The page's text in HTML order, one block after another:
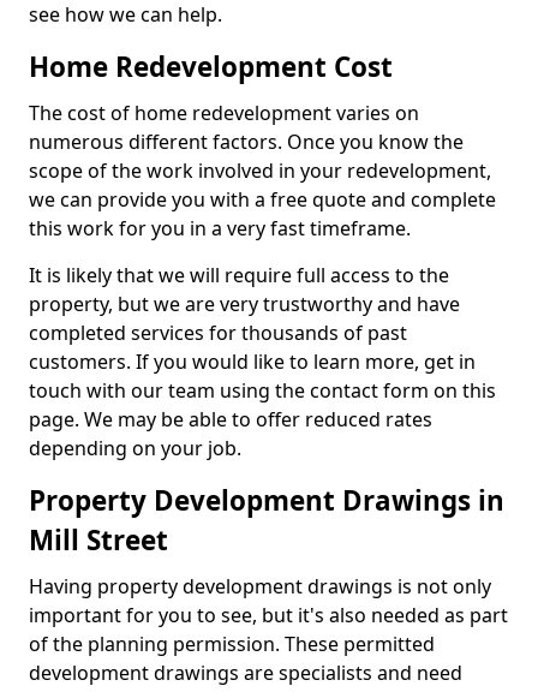
see how we can help.
Home Redevelopment Cost
The cost of home redevelopment varies on
numerous different factors. Once you know the
scope of the work involved in your redevelopment,
we can provide you with a free quote and complete
this work for you in a very fast timeframe.
It is likely that we will require full access to the
property, but we are very trustworthy and have
completed services for thousands of past
customers. If you would like to learn more, get in
touch with our team using the contact form on this
page. We may be able to offer reduced rates
depending on your job.
Property Development Drawings in
Mill Street
Having property development drawings is not only
important for you to see, but it's also needed as part
of the planning permission. These permitted
development drawings are specialists and need